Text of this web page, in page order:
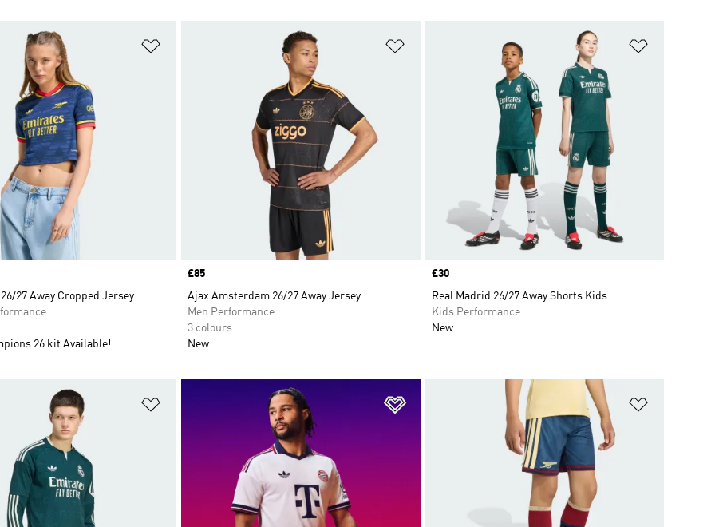
27 Away Cropped Jersey
26 kit Available!
Price
£85
Ajax Amsterdam 26/27 Away Jersey
Men Performance
3 colours
New
Price
£30
Real Madrid 26/27 Away Shorts Kids
Kids Performance
New